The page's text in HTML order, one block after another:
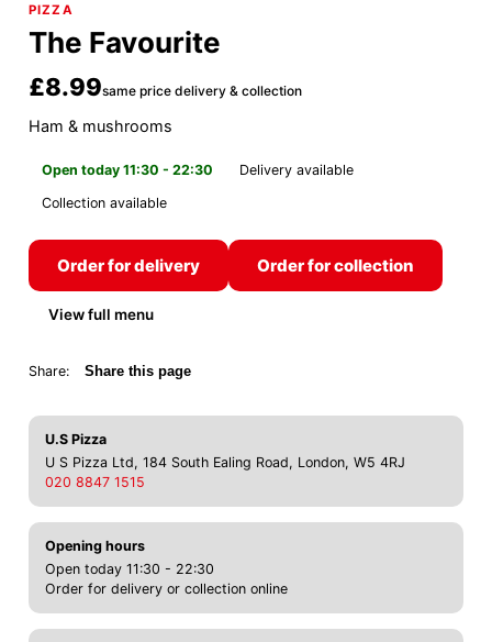
PIZZA
The Favourite
£8.99same price delivery & collection
Ham & mushrooms
Open today 11:30 - 22:30
Delivery available
Collection available
Order for delivery Order for collection
View full menu
Share: Share this page
U.S Pizza
U S Pizza Ltd, 184 South Ealing Road, London, W5 4RJ
020 8847 1515
Opening hours
Open today 11:30 - 22:30
Order for delivery or collection online